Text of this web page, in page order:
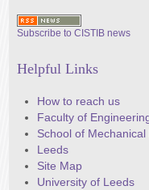
Subscribe to CISTIB news
Helpful Links
How to reach us
Faculty of
School of
Leeds
Site Map
University of Leeds